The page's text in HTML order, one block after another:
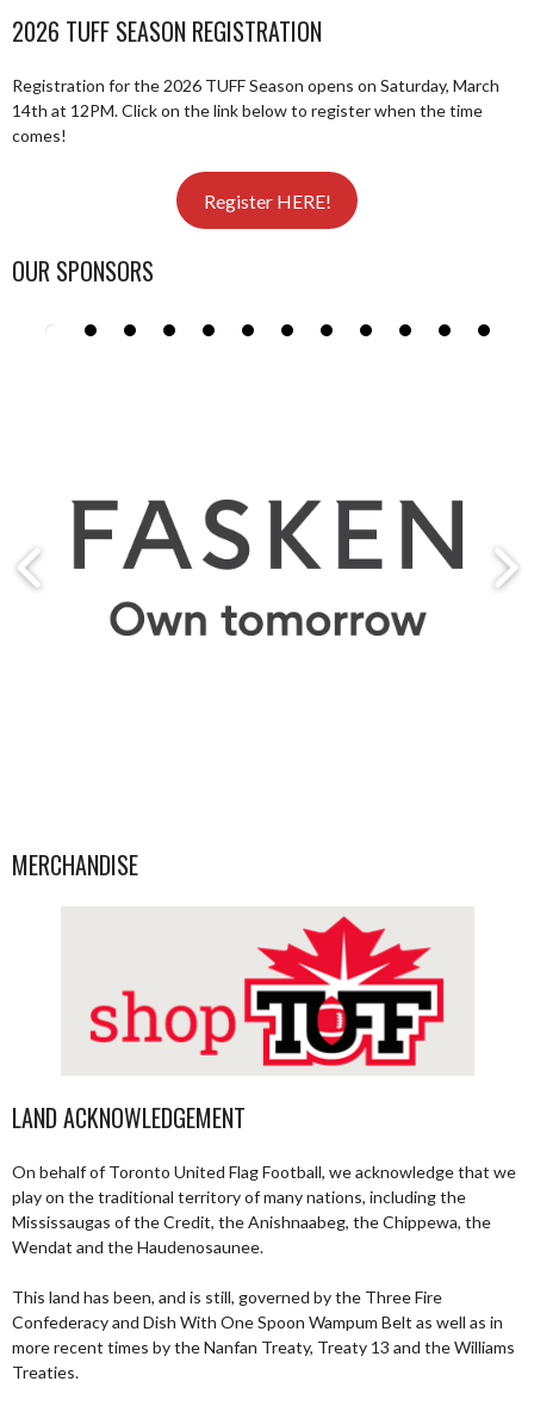
2026 TUFF SEASON REGISTRATION
Registration for the 2026 TUFF Season opens on Saturday, March
14th at 12PM. Click on the link below to register when the time
comes!
Register HERE!
OUR SPONSORS
MERCHANDISE
LAND ACKNOWLEDGEMENT
On behalf of Toronto United Flag Football, we acknowledge that we
play on the traditional territory of many nations, including the
Mississaugas of the Credit, the Anishnaabeg, the Chippewa, the
Wendat and the Haudenosaunee.
This land has been, and is still, governed by the Three Fire
Confederacy and Dish With One Spoon Wampum Belt as well as in
more recent times by the Nanfan Treaty, Treaty 13 and the Williams
Treaties.